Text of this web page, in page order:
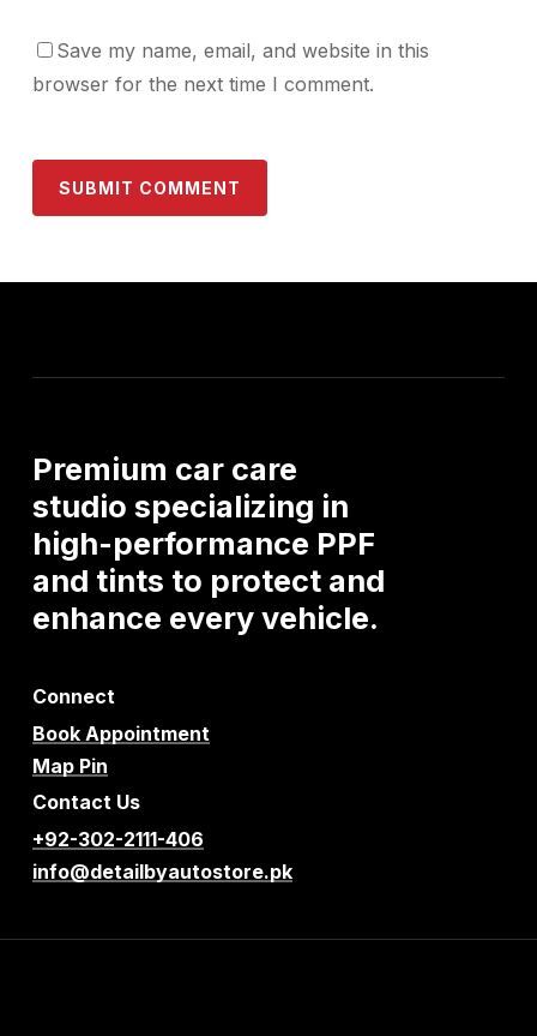
Save my name, email, and website in this
browser for the next time I comment.
Premium car care
studio specializing in
high-performance PPF
and tints to protect and
enhance everyvehicle.
Connect
Book Appointment
Map Pin
Contact Us
+92-302-2111-406
info@detailbyautostore.pk